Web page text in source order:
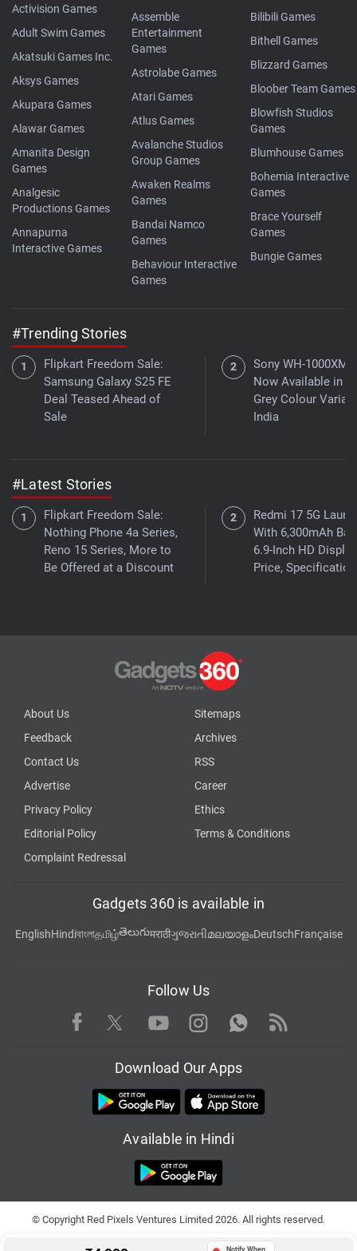
Notify When
Activision Games
Adult Swim Games
Akatsuki Games Inc.
Aksys Games
Akupara Games
Alawar Games
Amanita Design
Games
Analgesic
Productions Games
Annapurna
Interactive Games
Assemble
Entertainment
Games
Astrolabe Games
Atari Games
Atlus Games
Avalanche Studios
Group Games
Awaken Realms
Games
Bandai Namco
Games
Behaviour Interactive
Games
Bilibili Games
Bithell Games
Blizzard Games
Bloober Team Games
Blowfish Studios
Games
Blumhouse Games
Bohemia Interactive
Games
Brace Yourself
Games
Bungie Games
#Trending Stories
Flipkart Freedom Sale:
Samsung Galaxy S25 FE
Deal Teased Ahead of
Sale
Sony WH-1000XM6
Now Available in
Grey Colour
India
#Latest Stories
Flipkart Freedom Sale:
Nothing Phone 4a Series,
Reno 15 Series, More to
Be Offered at a Discount
Redmi 17 5G
With 6,300mAh
6.9-Inch HD
Price,
About Us
Sitemaps
Feedback
Archives
Contact Us
RSS
Advertise
Career
Privacy Policy
Ethics
Editorial Policy
Terms & Conditions
Complaint Redressal
Gadgets 360 is available in
EnglishHindiবাংলাதமிழ்తెలుగుमराठीગુજરાતીമലയാളംDeutschFrançaise
Follow Us
Facebook TwitterYoutubeInstagram WhatsApp
Rss
Download Our Apps
Available in Hindi
© Copyright Red Pixels Ventures Limited 2026. All rights reserved.